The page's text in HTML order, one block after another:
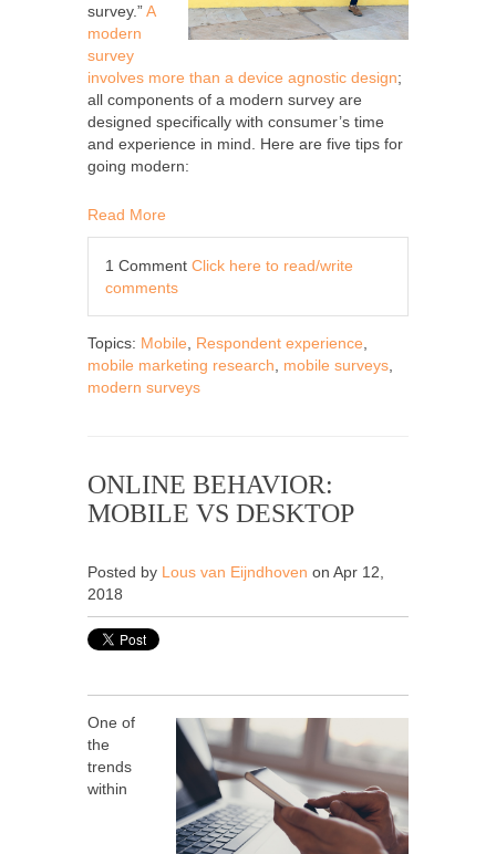
survey.”A
modern
survey
involves more than a device agnostic design;
all components of a modern survey are
designed specifically with consumer’s time
and experience in mind. Here are five tips for
going modern:
Read More
1 Comment Click here to read/write
comments
Topics: Mobile, Respondent experience,
mobile marketing research, mobile surveys,
modern surveys
ONLINE BEHAVIOR:
MOBILE VS DESKTOP
Posted by Lous van Eijndhoven on Apr 12,
2018
One of
the
trends
within